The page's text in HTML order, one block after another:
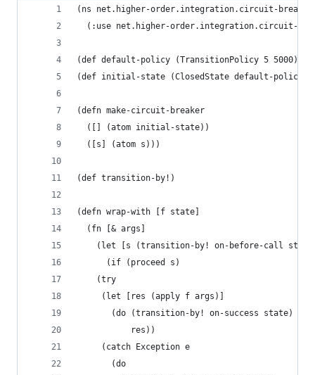
(ns net.higher-order.integration.circuit-
(:use net.higher-order.integration.circuit-
(def default-policy (TransitionPolicy 5 5000))
(def initial-state (ClosedState default-policy
(defn make-circuit-breaker
  ([] (atom initial-state))
  ([s] (atom s)))
(def transition-by!)
(defn wrap-with [f state]
  (fn [& args]
(let [s (transition-by! on-before-call
      (if (proceed s)
	(try
	 (let [res (apply f args)]
	   (do (transition-by! on-success state)
	       res))
	 (catch Exception e
	   (do